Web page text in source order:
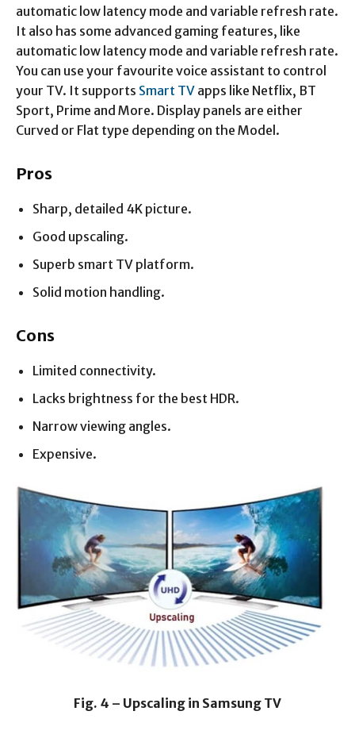
automatic low latency mode and variable refresh rate.
It also has some advanced gaming features, like
automatic low latency mode and variable refresh rate.
You can use your favourite voice assistant to control
your TV. It supports Smart TV apps like Netflix, BT
Sport, Prime and More. Display panels are either
Curved or Flat type depending on the Model.
Pros
Sharp, detailed 4K picture.
Good upscaling.
Superb smart TV platform.
Solid motion handling.
Cons
Limited connectivity.
Lacks brightness for the best HDR.
Narrow viewing angles.
Expensive.
Fig. 4 – Upscaling in Samsung TV